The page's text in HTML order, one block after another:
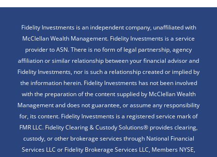
Fidelity Investments is an independent company, unaffiliated with
McClellan Wealth Management. Fidelity Investments is a service
provider to ASN. There is no form of legal partnership, agency
affiliation or similar relationship between your financial advisor and
Fidelity Investments, nor is such a relationship created or implied by
the information herein. Fidelity Investments has not been involved
with the preparation of the content supplied by McClellan Wealth
Management and does not guarantee, or assume any responsibility
for, its content. Fidelity Investments is a registered service mark of
FMR LLC. Fidelity Clearing & Custody Solutions® provides clearing,
custody, or other brokerage services through National Financial
Services LLC or Fidelity Brokerage Services LLC, Members NYSE,